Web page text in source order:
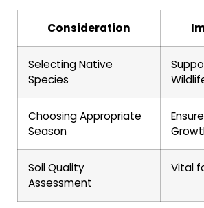
Consideration
Selecting Native
Species
Choosing Appropriate
Season
Soil Quality
Assessment
Vital